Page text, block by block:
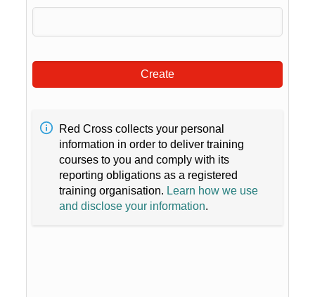
Create
Red Cross collects your personal
information in order to deliver training
courses to you and comply with its
reporting obligations as a registered
training organisation. Learn how we use
and disclose your information.